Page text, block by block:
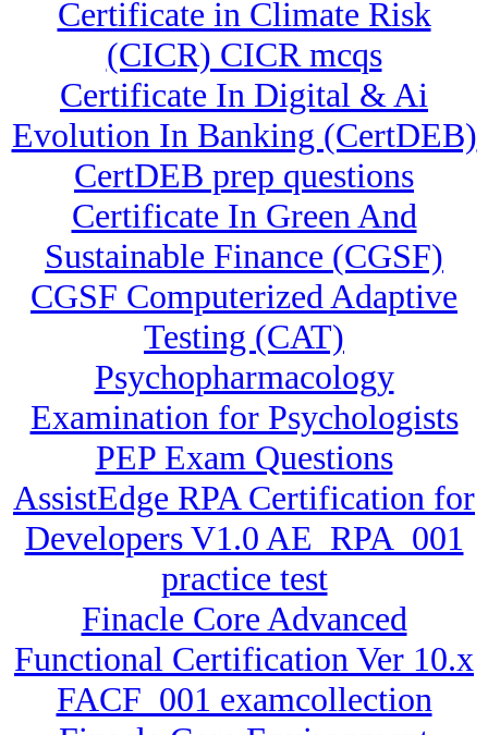
Certificate in Climate Risk
(CICR) CICR mcqs
Certificate In Digital & Ai
Evolution In Banking (CertDEB)
CertDEB prep questions
Certificate In Green And
Sustainable Finance (CGSF)
CGSF Computerized Adaptive
Testing (CAT)
Psychopharmacology
Examination for Psychologists
PEP Exam Questions
AssistEdge RPA Certification for
Developers V1.0 AE_RPA_001
practice test
Finacle Core Advanced
Functional Certification Ver 10.x
FACF_001 examcollection